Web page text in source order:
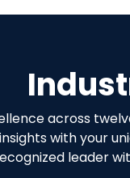
across
with your
leader